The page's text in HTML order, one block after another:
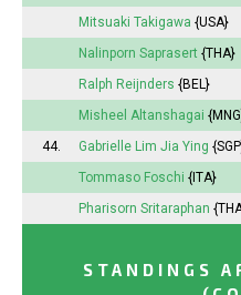
Mitsuaki Takigawa {USA}
Nalinporn Saprasert {THA}
Ralph Reijnders {BEL}
Misheel Altanshagai
44.
Gabrielle Lim Jia Ying
Tommaso Foschi {ITA}
Pharisorn Sritaraphan
STANDINGS